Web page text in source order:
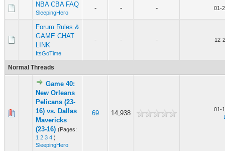
NBA CBA FAQ
SleepingHero
- - - 01-
Forum Rules &
GAME CHAT
LINK
ItsGoTime
- - - 12-
Normal Threads
Game 40:
New Orleans
Pelicans (23-
16) vs. Dallas
Mavericks
(23-16) (Pages:
1 2 3 4 )
SleepingHero
69 14,938
01-